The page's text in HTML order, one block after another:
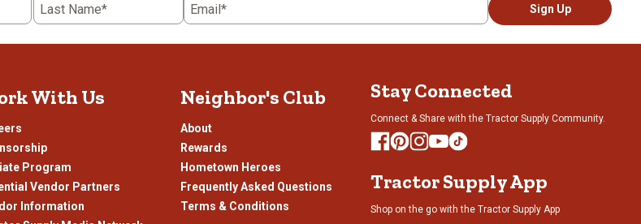
Last Name* Email* Sign Up
With Us
Program
Vendor Partners
Information
Neighbor's Club
About
Rewards
Hometown Heroes
Frequently Asked Questions
Terms & Conditions
Stay Connected
Connect & Share with the Tractor Supply Community.
Tractor Supply App
Shop on the go with the Tractor Supply App